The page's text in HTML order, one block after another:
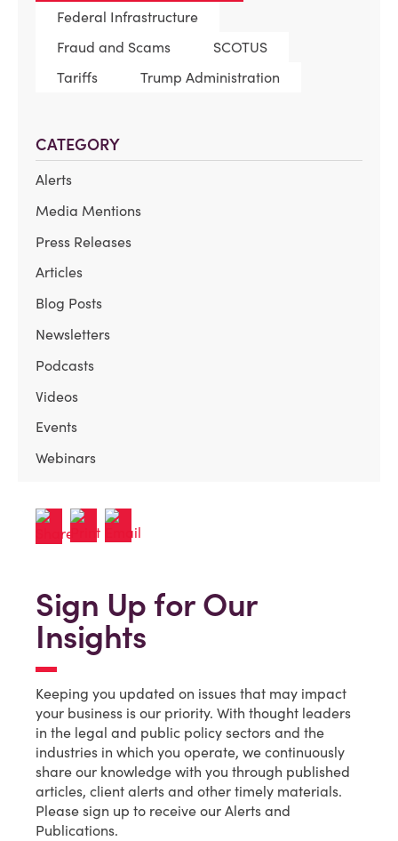
Federal Infrastructure
Fraud and Scams
SCOTUS
Tariffs
Trump Administration
CATEGORY
Alerts
Media Mentions
Press Releases
Articles
Blog Posts
Newsletters
Podcasts
Videos
Events
Webinars
Sign Up for Our
Insights
Keeping you updated on issues that may impact
your business is our priority. With thought leaders
in the legal and public policy sectors and the
industries in which you operate, we continuously
share our knowledge with you through published
articles, client alerts and other timely materials.
Please sign up to receive our Alerts and
Publications.